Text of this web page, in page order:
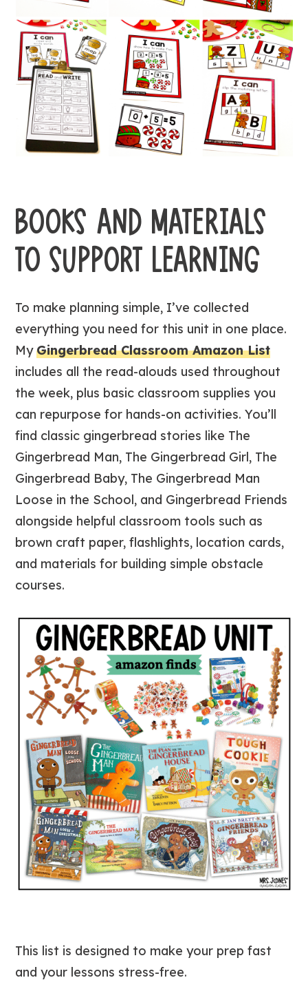
BOOKS AND MATERIALS
TO SUPPORT LEARNING
To make planning simple, I’ve collected
everything you need for this unit in one place.
MyGingerbread Classroom Amazon List
includes all the read-alouds used throughout
the week, plus basic classroom supplies you
can repurpose for hands-on activities. You’ll
find classic gingerbread stories like The
Gingerbread Man, The Gingerbread Girl, The
Gingerbread Baby, The Gingerbread Man
Loose in the School, and Gingerbread Friends
alongside helpful classroom tools such as
brown craft paper, flashlights, location cards,
and materials for building simple obstacle
courses.
This list is designed to make your prep fast
and your lessons stress-free.